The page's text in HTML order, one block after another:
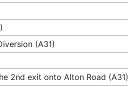
(A31)
2nd exit onto Alton Road (A31)